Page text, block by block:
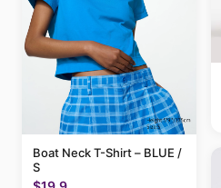
Boat Neck T-Shirt – BLUE /
S